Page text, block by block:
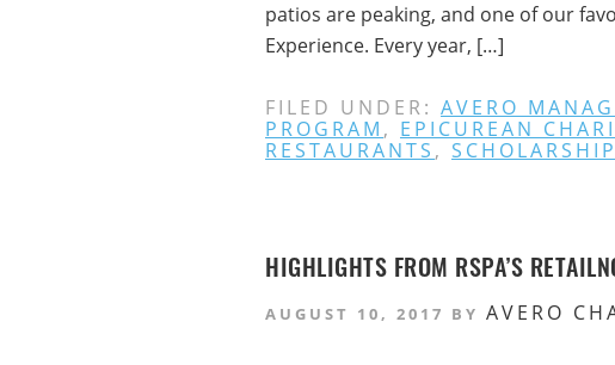
patios are peaking, and one of our
Experience. Every year, […]
FILED UNDER: AVERO
PROGRAM , EPICUREAN
RESTAURANTS , SCHOLARSHIP
HIGHLIGHTS FROM RSPA’S
AUGUST 10, 2017 BY AVERO